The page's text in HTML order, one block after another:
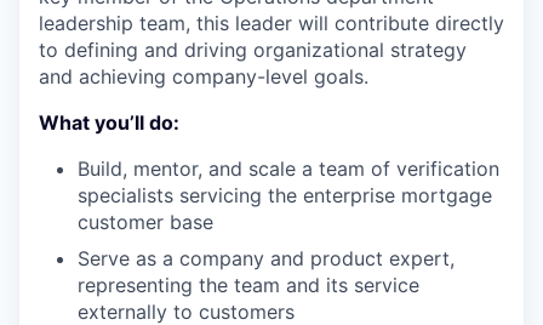
leadership team, this leader will contribute directly
to defining and driving organizational strategy
and achieving company-level goals.
What you’ll do:
Build, mentor, and scale a team of verification
specialists servicing the enterprise mortgage
customer base
Serve as a company and product expert,
representing the team and its service
externally to customers